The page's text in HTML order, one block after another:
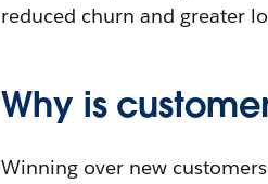
reduced churn and greater
Why is
Winning over new